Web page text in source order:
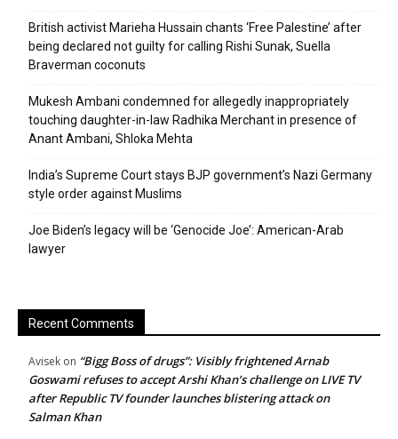
British activist Marieha Hussain chants ‘Free Palestine’ after
being declared not guilty for calling Rishi Sunak, Suella
Braverman coconuts
Mukesh Ambani condemned for allegedly inappropriately
touching daughter-in-law Radhika Merchant in presence of
Anant Ambani, Shloka Mehta
India’s Supreme Court stays BJP government’s Nazi Germany
style order against Muslims
Joe Biden’s legacy will be ‘Genocide Joe’: American-Arab
lawyer
Recent Comments
Avisek on “Bigg Boss of drugs”: Visibly frightened Arnab
Goswami refuses to accept Arshi Khan’s challenge on LIVE TV
after Republic TV founder launches blistering attack on
Salman Khan